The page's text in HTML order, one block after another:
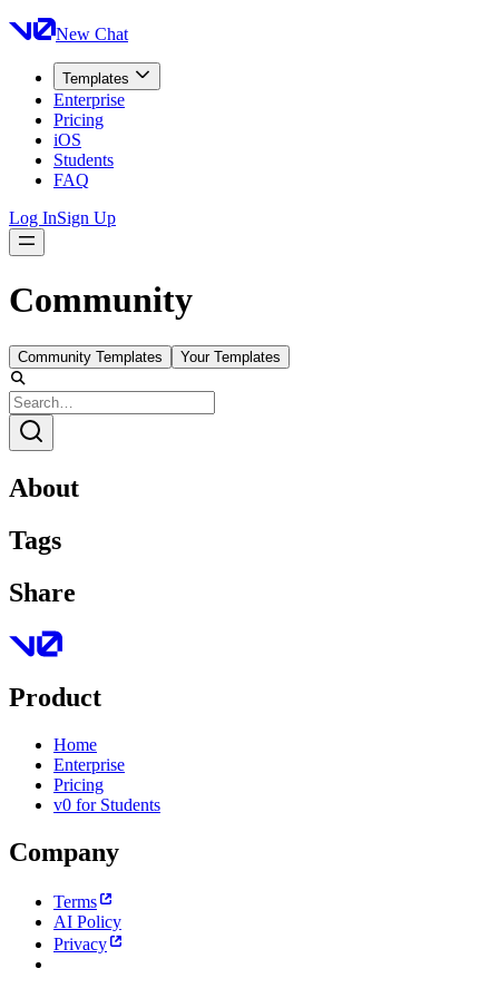
New Chat
Templates
Enterprise
Pricing
iOS
Students
FAQ
Log InSign Up
Community
Community Templates Your Templates
About
Tags
Share
Product
Home
Enterprise
Pricing
v0 for Students
Company
Terms
AI Policy
Privacy